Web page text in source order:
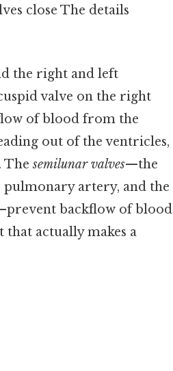
close The details
the right and left
valve on the right
of blood from the
out of the ventricles,
Thesemilunar valves—the
artery, and the
backflow of blood
actually makes a